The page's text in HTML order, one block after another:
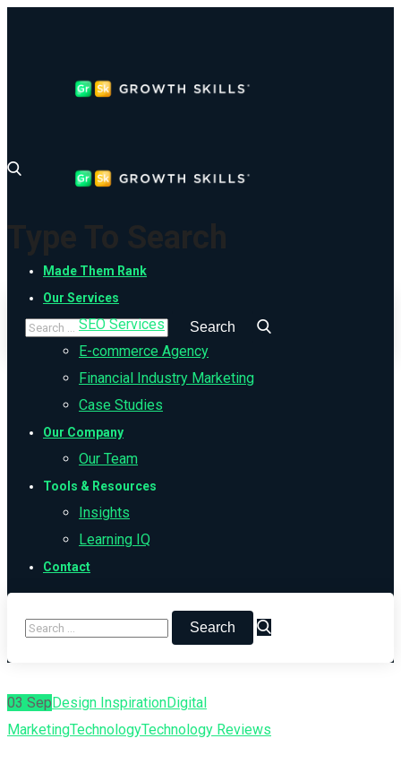
Type To Search
Made Them Rank
Our Services
SEO Services
E-commerce Agency
Financial Industry Marketing
Case Studies
Our Company
Our Team
Tools & Resources
Insights
Learning IQ
Contact
03 SepDesign InspirationDigital
MarketingTechnologyTechnology Reviews